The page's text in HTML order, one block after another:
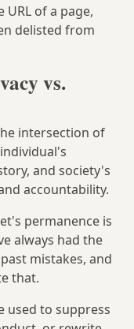
of a page,
delisted from
vs.
intersection of
and society's
accountability.
permanence is
always had the
mistakes, and
that.
used to suppress